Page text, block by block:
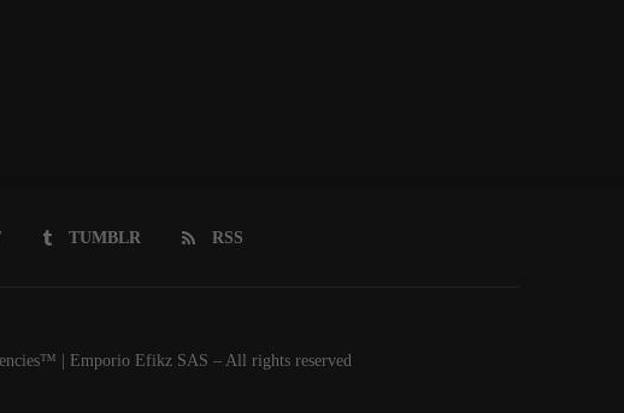
TUMBLR RSS
| Emporio Efikz SAS – All rights reserved